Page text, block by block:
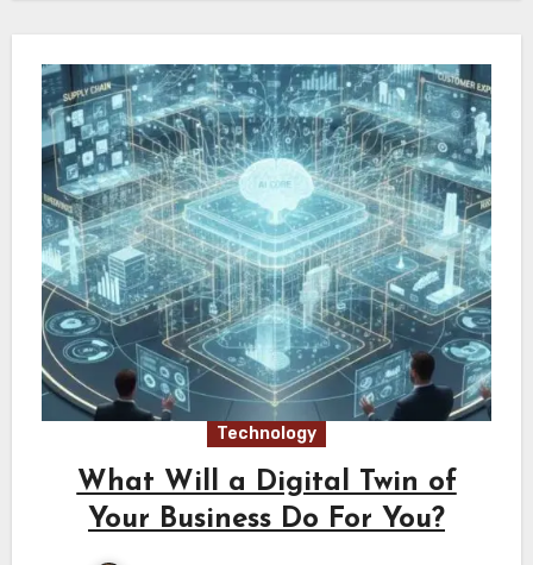
Technology
What Will a Digital Twin of
Your Business Do For You?